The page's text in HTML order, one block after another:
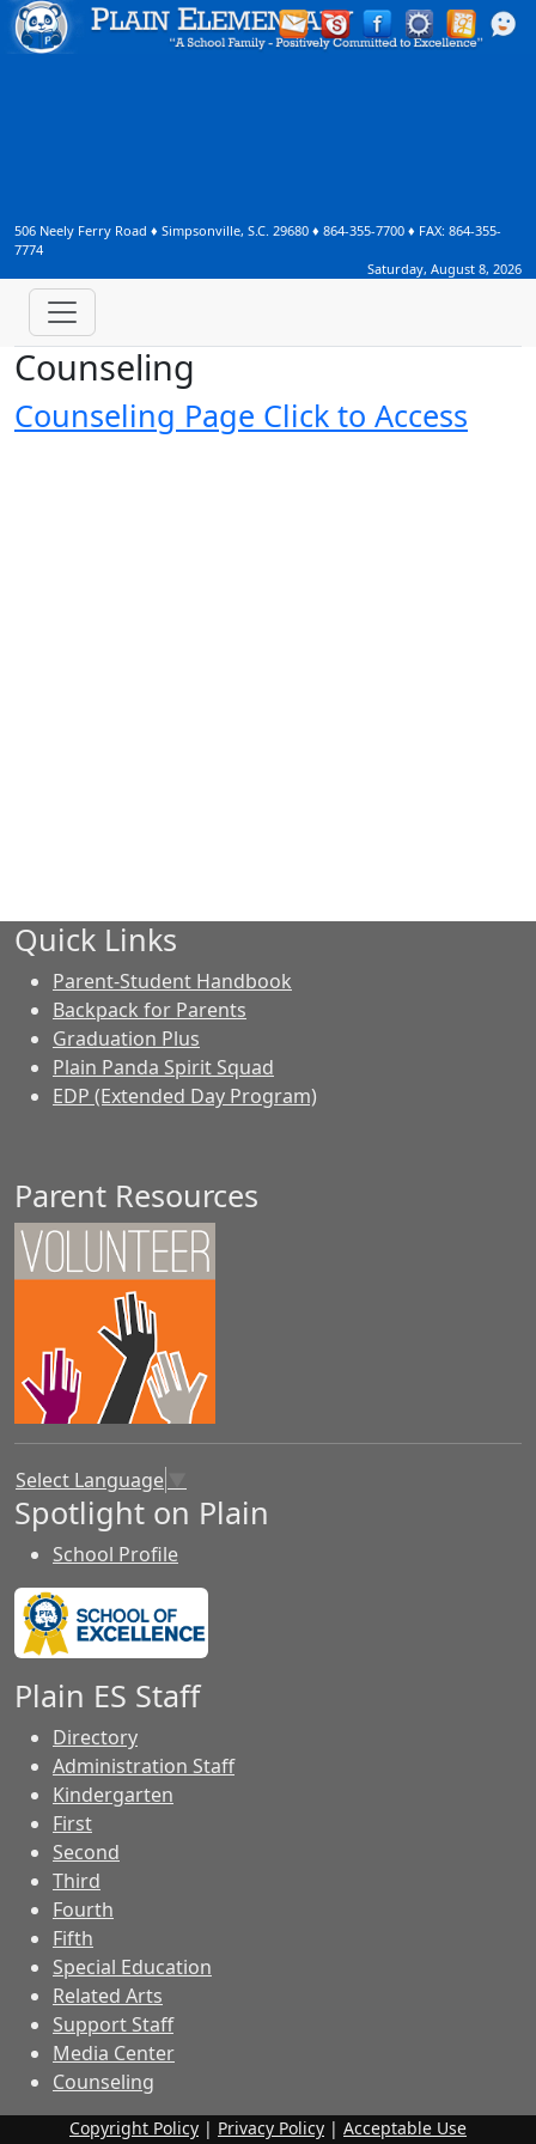
506 Neely Ferry Road ♦ Simpsonville, S.C. 29680 ♦ 864-355-7700 ♦ FAX: 864-355-
7774
Saturday, August 8, 2026
Counseling
Counseling Page Click to Access
Quick Links
Parent-Student Handbook
Backpack for Parents
Graduation Plus
Plain Panda Spirit Squad
EDP (Extended Day Program)
Parent Resources
Select Language
Spotlight on Plain
School Profile
Plain ES Staff
Directory
Administration Staff
Kindergarten
First
Second
Third
Fourth
Fifth
Special Education
Related Arts
Support Staff
Media Center
Counseling
Copyright Policy | Privacy Policy | Acceptable Use